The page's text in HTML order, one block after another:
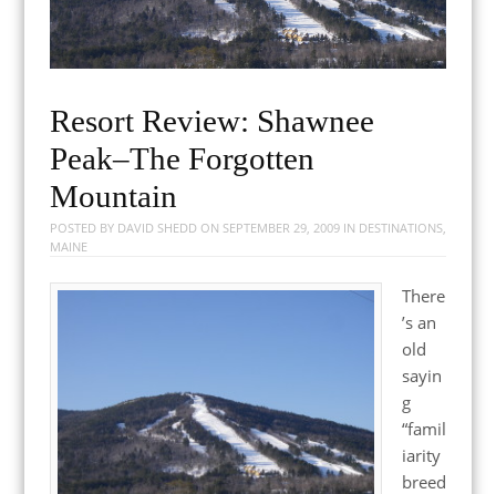
Resort Review: Shawnee
Peak–The Forgotten
Mountain
POSTED BY DAVID SHEDD ON SEPTEMBER 29, 2009IN DESTINATIONS,
MAINE
There
’s an
old
sayin
g
“famil
iarity
breed